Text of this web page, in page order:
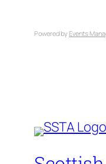
Powered byEvents